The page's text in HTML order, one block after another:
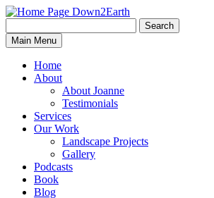
Down2Earth
for:
Search
Main Menu
Home
About
About Joanne
Testimonials
Services
Our Work
Landscape Projects
Gallery
Podcasts
Book
Blog